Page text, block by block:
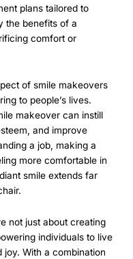
plans tailored to
the benefits of a
comfort or
of smile makeovers
to people’s lives.
makeover can instill
and improve
a job, making a
more comfortable in
smile extends far
not just about creating
individuals to live
With a combination